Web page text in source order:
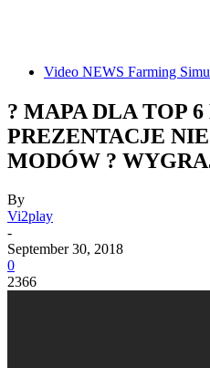
Video NEWS Farming
? MAPA DLA TOP
PREZENTACJE
MODÓW ?
By
Vi2play
-
September 30, 2018
0
2366